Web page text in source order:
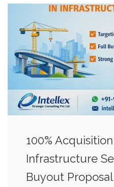
100%
Infrastructure
Buyout